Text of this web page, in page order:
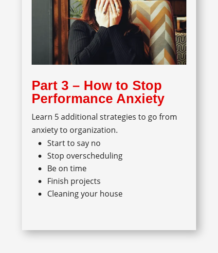
Part 3 – How to Stop
Performance Anxiety
Learn 5 additional strategies to go from
anxiety to organization.
Start to say no
Stop overscheduling
Be on time
Finish projects
Cleaning your house